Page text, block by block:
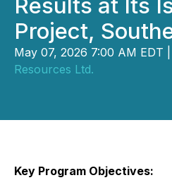
Results at Its
Project,
May 07, 2026 7:00 AM EDT
Resources Ltd.
Key Program Objectives: